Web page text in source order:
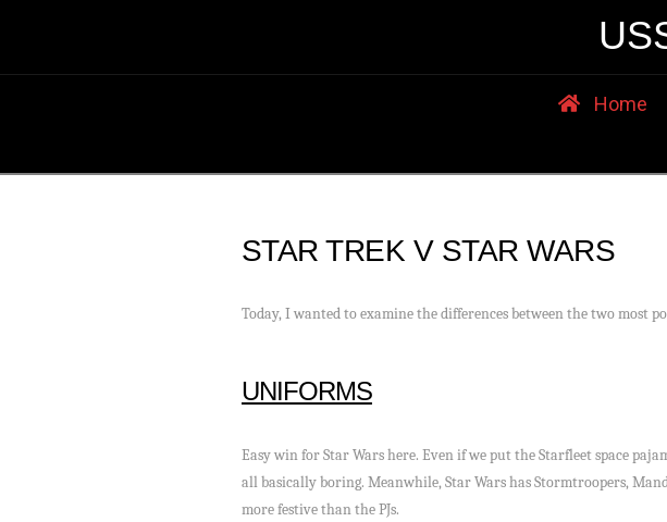
Home
STAR TREK V STAR WARS
Today, I wanted to examine the differences between the two most
UNIFORMS
Easy win for Star Wars here. Even if we put the Starfleet space
all basically boring. Meanwhile, Star Wars has Stormtroopers,
more festive than the PJs.